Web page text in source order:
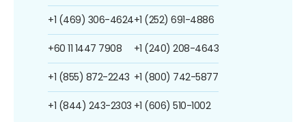
+1 (469) 306-4624
+60 11 1447 7908
+1 (855) 872-2243
+1 (844) 243-2303
+1 (252) 691-4886
+1 (240) 208-4643
+1 (800) 742-5877
+1 (606) 510-1002